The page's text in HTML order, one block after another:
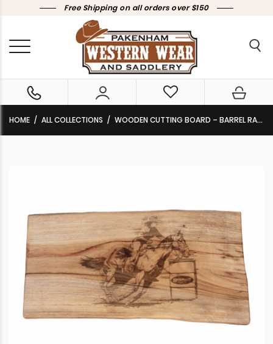
Free Shipping on all orders over $150
HOME ALL COLLECTIONS WOODEN CUTTING BOARD – BARREL RACER CAMPHOR/ HARDWOOD DL-04